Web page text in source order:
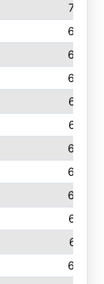
708
698
684
682
679
673
669
666
659
657
651
644